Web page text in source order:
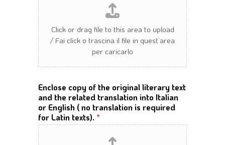
Enclose copy of the original literary text
and the related translation into Italian
or English ( no translation is required
for Latin texts). *